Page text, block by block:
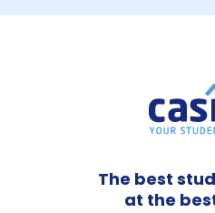
The best
at the